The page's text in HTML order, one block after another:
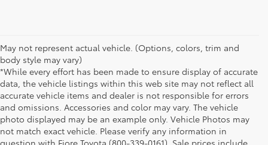
May not represent actual vehicle. (Options, colors, trim and
body style may vary)
*While every effort has been made to ensure display of accurate
data, the vehicle listings within this web site may not reflect all
accurate vehicle items and dealer is not responsible for errors
and omissions. Accessories and color may vary. The vehicle
photo displayed may be an example only. Vehicle Photos may
not match exact vehicle. Please verify any information in